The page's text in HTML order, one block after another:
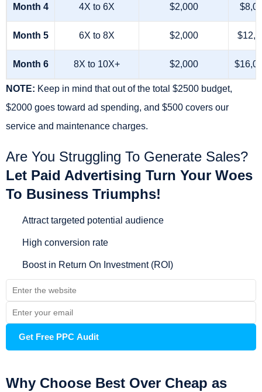
Month 4 4X to 6X $2,000
Month 5 6X to 8X $2,000
Month 6 8X to 10X+ $2,000
NOTE: Keep in mind that out of the total $2500 budget,
$2000 goes toward ad spending, and $500 covers our
service and maintenance charges.
Are You Struggling To Generate Sales?
Let Paid Advertising Turn Your Woes
To Business Triumphs!
Attract targeted potential audience
High conversion rate
Boost in Return On Investment (ROI)
Why Choose Best Over Cheap as